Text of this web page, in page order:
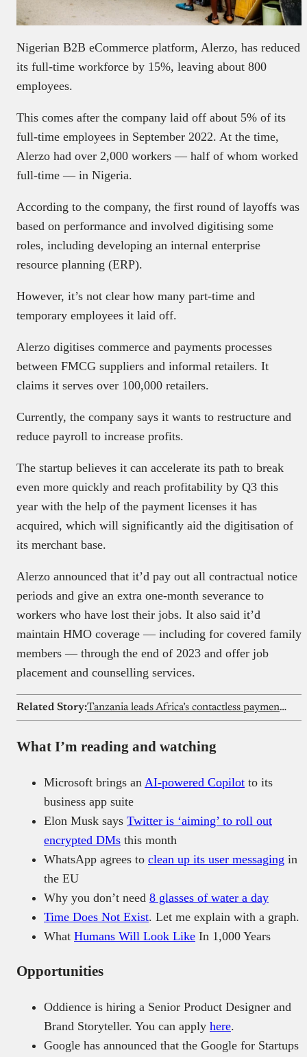
Nigerian B2B eCommerce platform, Alerzo, has reduced
its full-time workforce by 15%, leaving about 800
employees.
This comes after the company laid off about 5% of its
full-time employees in September 2022. At the time,
Alerzo had over 2,000 workers — half of whom worked
full-time — in Nigeria.
According to the company, the first round of layoffs was
based on performance and involved digitising some
roles, including developing an internal enterprise
resource planning (ERP).
However, it’s not clear how many part-time and
temporary employees it laid off.
Alerzo digitises commerce and payments processes
between FMCG suppliers and informal retailers. It
claims it serves over 100,000 retailers.
Currently, the company says it wants to restructure and
reduce payroll to increase profits.
The startup believes it can accelerate its path to break
even more quickly and reach profitability by Q3 this
year with the help of the payment licenses it has
acquired, which will significantly aid the digitisation of
its merchant base.
Alerzo announced that it’d pay out all contractual notice
periods and give an extra one-month severance to
workers who have lost their jobs. It also said it’d
maintain HMO coverage — including for covered family
members — through the end of 2023 and offer job
placement and counselling services.
Related Story: Tanzania leads Africa’s contactless payment shift
What I’m reading and watching
Microsoft brings an AI-powered Copilot to its
business app suite
Elon Musk says Twitter is ‘aiming’ to roll out
encrypted DMs this month
WhatsApp agrees to clean up its user messaging in
the EU
Why you don’t need 8 glasses of water a day
Time Does Not Exist. Let me explain with a graph.
What Humans Will Look Like In 1,000 Years
Opportunities
Oddience is hiring a Senior Product Designer and
Brand Storyteller. You can apply here.
Google has announced that the Google for Startups